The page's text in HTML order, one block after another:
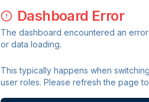
Dashboard Error
The dashboard encountered an
or data loading.
This typically happens when
user roles. Please refresh the page